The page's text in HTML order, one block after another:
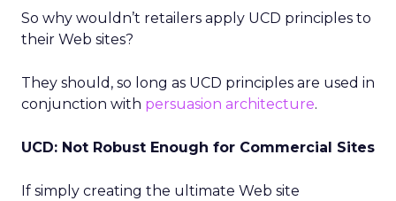
So why wouldn’t retailers apply UCD principles to
their Web sites?
They should, so long as UCD principles are used in
conjunction with persuasion architecture.
UCD: Not Robust Enough for Commercial Sites
If simply creating the ultimate Web site